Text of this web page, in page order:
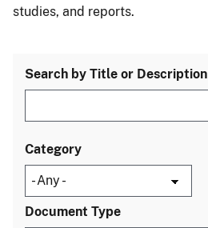
studies, and reports.
Search by Title or Description
Category
Document Type